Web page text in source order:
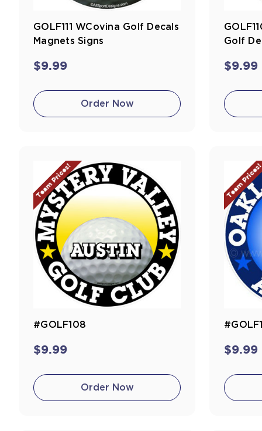
GOLF111 WCovina Golf Decals
Magnets Signs
$9.99
Order Now
Golf
$9.99
Team Prices!
#GOLF108
$9.99
Order Now
Team Prices!
$9.99